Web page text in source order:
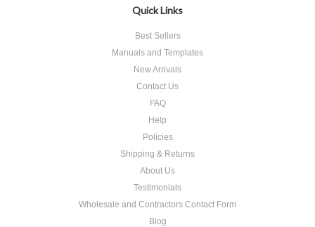
Quick Links
Best Sellers
Manuals and Templates
New Arrivals
Contact Us
FAQ
Help
Policies
Shipping & Returns
About Us
Testimonials
Wholesale and Contractors Contact Form
Blog